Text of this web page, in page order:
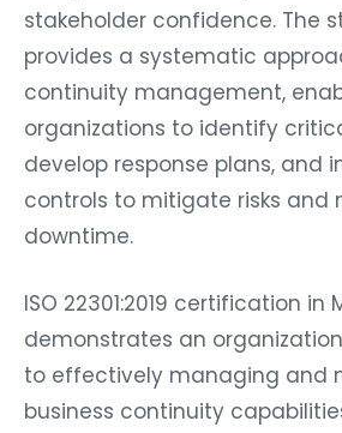
stakeholder confidence. The
provides a systematic
continuity management,
organizations to identify
develop response plans, and
controls to mitigate risks and
downtime.
ISO 22301:2019 certification in
demonstrates an
to effectively managing and
business continuity